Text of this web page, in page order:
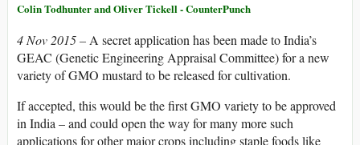
Colin Todhunter and Oliver Tickell - CounterPunch
4 Nov 2015 –A secret application has been made to India’s
GEAC (Genetic Engineering Appraisal Committee) for a new
variety of GMO mustard to be released for cultivation.
If accepted, this would be the first GMO variety to be approved
in India – and could open the way for many more such
applications for other major crops including staple foods like